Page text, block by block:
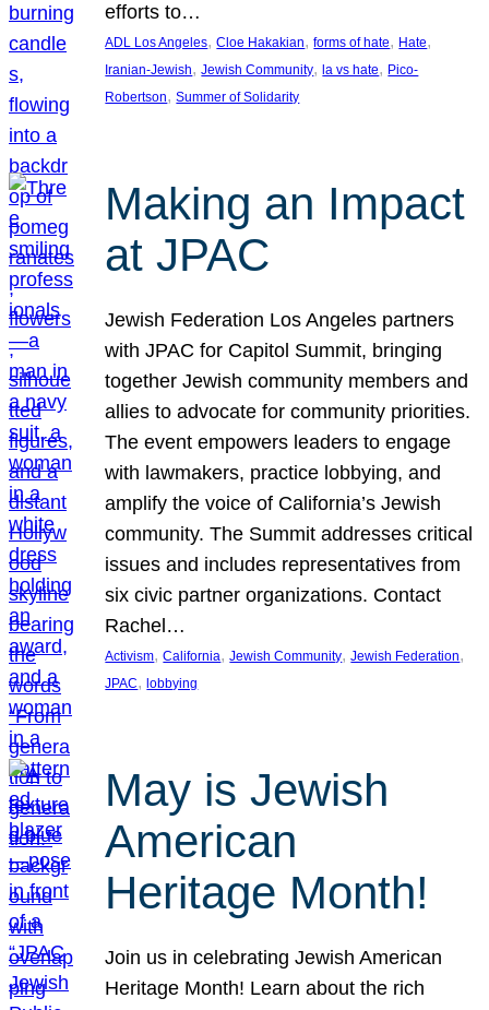
efforts to…
ADL Los Angeles, Cloe Hakakian, forms of hate, Hate
Iranian-Jewish, Jewish Community, la vs hate, Pico-
Robertson, Summer of Solidarity
Making an Impact
at JPAC
Jewish Federation Los Angeles partners
with JPAC for Capitol Summit, bringing
together Jewish community members and
allies to advocate for community priorities.
The event empowers leaders to engage
with lawmakers, practice lobbying, and
amplify the voice of California’s Jewish
community. The Summit addresses critical
issues and includes representatives from
six civic partner organizations. Contact
Rachel…
Activism, California, Jewish Community, Jewish Federation
JPAC, lobbying
May is Jewish
American
Heritage Month!
Join us in celebrating Jewish American
Heritage Month! Learn about the rich